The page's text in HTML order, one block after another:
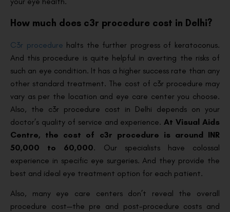
How much does c3r procedure cost in Delhi?
C3r procedure halts the further progress of keratoconus.
And this procedure is quite helpful in averting the risks of
such an eye condition. It has a higher success rate than any
other standard treatment. The cost of c3r procedure may
vary as per the location and eye care center you choose.
Also, the c3r procedure cost in Delhi depends on your
doctor’s quality of service and experience.At Visual Aids
Centre, the cost of c3r procedure is around INR
50,000 to 60,000. Our specialists have colossal
experience in specific eye surgeries. And they provide the
best and ideal eye treatment option for each patient.
Also, many eye care centers don’t reveal the overall
procedure cost—the pre and post-procedure costs and